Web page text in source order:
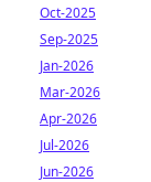
Oct-2025
Sep-2025
Jan-2026
Mar-2026
Apr-2026
Jul-2026
Jun-2026